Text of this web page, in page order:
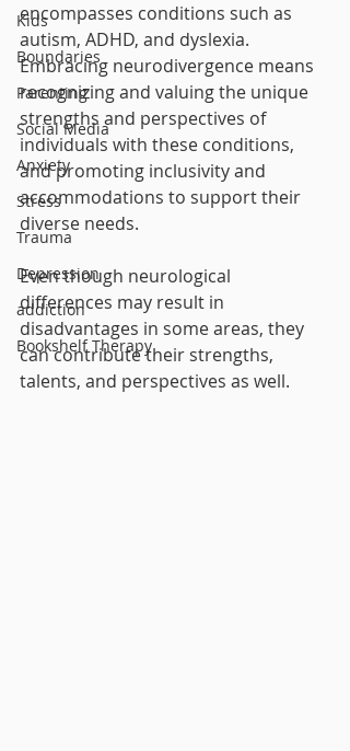
Kids
Boundaries
Parenting
Social Media
Anxiety
Stress
Trauma
Depression
addiction
Bookshelf Therapy
encompasses conditions such as
autism, ADHD, and dyslexia.
Embracing neurodivergence means
recognizing and valuing the unique
strengths and perspectives of
individuals with these conditions,
and promoting inclusivity and
accommodations to support their
diverse needs.
Even though neurological
differences may result in
disadvantages in some areas, they
can contribute their strengths,
talents, and perspectives as well.